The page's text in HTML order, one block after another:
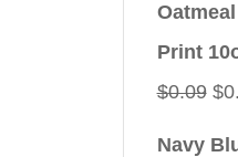
Print
$0.09 $
Navy